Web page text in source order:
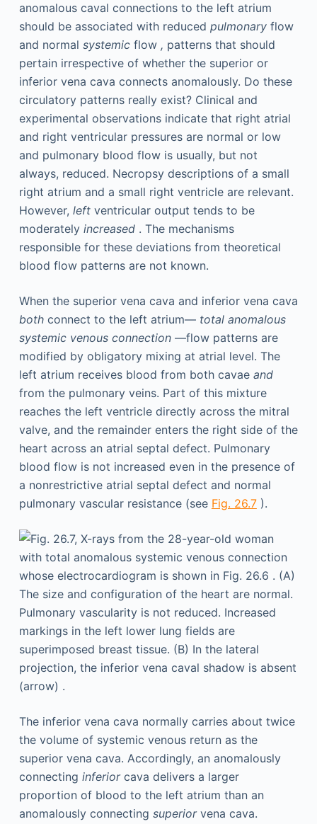
anomalous caval connections to the left atrium
should be associated with reduced pulmonaryflow
and normal systemicflow , patterns that should
pertain irrespective of whether the superior or
inferior vena cava connects anomalously. Do these
circulatory patterns really exist? Clinical and
experimental observations indicate that right atrial
and right ventricular pressures are normal or low
and pulmonary blood flow is usually, but not
always, reduced. Necropsy descriptions of a small
right atrium and a small right ventricle are relevant.
However, leftventricular output tends to be
moderately increased. The mechanisms
responsible for these deviations from theoretical
blood flow patterns are not known.
When the superior vena cava and inferior vena cava
bothconnect to the left atrium— total anomalous
systemic venous connection—flow patterns are
modified by obligatory mixing at atrial level. The
left atrium receives blood from both cavae and
from the pulmonary veins. Part of this mixture
reaches the left ventricle directly across the mitral
valve, and the remainder enters the right side of the
heart across an atrial septal defect. Pulmonary
blood flow is not increased even in the presence of
a nonrestrictive atrial septal defect and normal
pulmonary vascular resistance (see Fig. 26.7).
The inferior vena cava normally carries about twice
the volume of systemic venous return as the
superior vena cava. Accordingly, an anomalously
connecting inferiorcava delivers a larger
proportion of blood to the left atrium than an
anomalously connecting superiorvena cava.